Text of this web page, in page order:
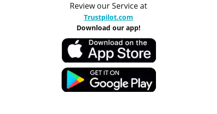
Review our Service at
Trustpilot.com
Download our app!